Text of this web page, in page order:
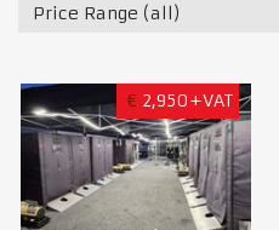
Price Range (all)
€ 2,950+VAT